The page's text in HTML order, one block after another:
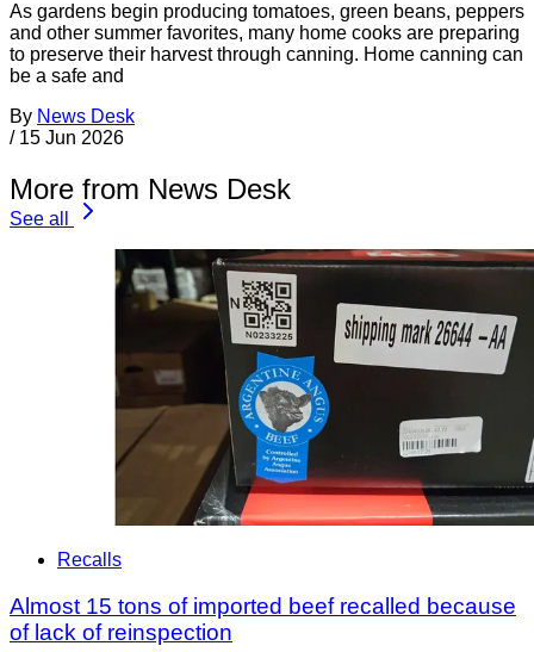
As gardens begin producing tomatoes, green beans, peppers
and other summer favorites, many home cooks are preparing
to preserve their harvest through canning. Home canning can
be a safe and
By News Desk
/ 15 Jun 2026
More from News Desk
See all
Recalls
Almost 15 tons of imported beef recalled because
of lack of reinspection